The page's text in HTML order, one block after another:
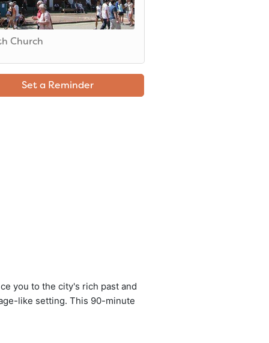
Church
Set a Reminder
you to the city's rich past and
like setting. This 90-minute